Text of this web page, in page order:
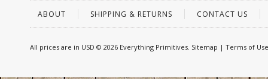
ABOUT SHIPPING & RETURNS CONTACT US
All prices are in USD © 2026 Everything Primitives. Sitemap | Terms of Use